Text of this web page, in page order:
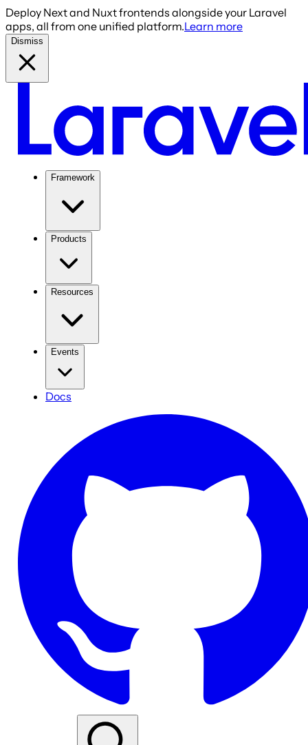
Deploy Next and Nuxt frontends alongside your Laravel
apps, all from one unified platform.Learn more
Dismiss
Framework
Products
Resources
Events
Docs